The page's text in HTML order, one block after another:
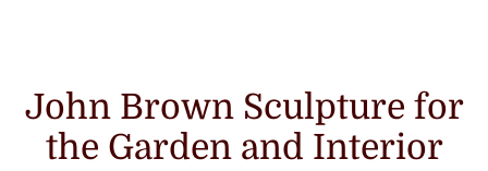
John Brown Sculpture for
the Garden and Interior